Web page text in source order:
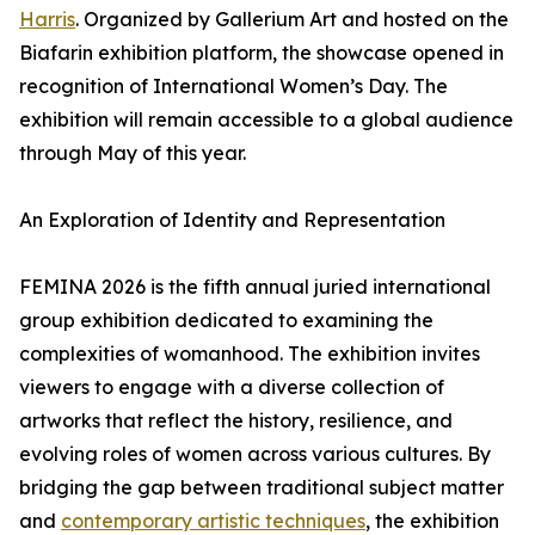
Harris. Organized by Gallerium Art and hosted on the
Biafarin exhibition platform, the showcase opened in
recognition of International Women’s Day. The
exhibition will remain accessible to a global audience
through May of this year.
An Exploration of Identity and Representation
FEMINA 2026 is the fifth annual juried international
group exhibition dedicated to examining the
complexities of womanhood. The exhibition invites
viewers to engage with a diverse collection of
artworks that reflect the history, resilience, and
evolving roles of women across various cultures. By
bridging the gap between traditional subject matter
and contemporary artistic techniques, the exhibition